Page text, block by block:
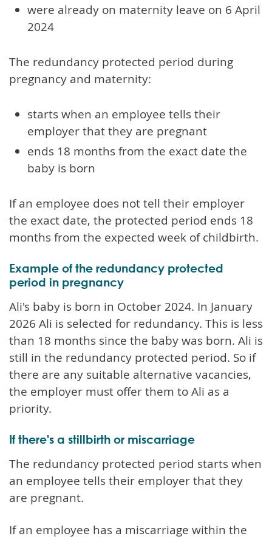
were already on maternity leave on 6 April
2024
The redundancy protected period during
pregnancy and maternity:
starts when an employee tells their
employer that they are pregnant
ends 18 months from the exact date the
baby is born
If an employee does not tell their employer
the exact date, the protected period ends 18
months from the expected week of childbirth.
Example of the redundancy protected
period in pregnancy
Ali's baby is born in October 2024. In January
2026 Ali is selected for redundancy. This is less
than 18 months since the baby was born. Ali is
still in the redundancy protected period. So if
there are any suitable alternative vacancies,
the employer must offer them to Ali as a
priority.
If there's a stillbirth or miscarriage
The redundancy protected period starts when
an employee tells their employer that they
are pregnant.
If an employee has a miscarriage within the